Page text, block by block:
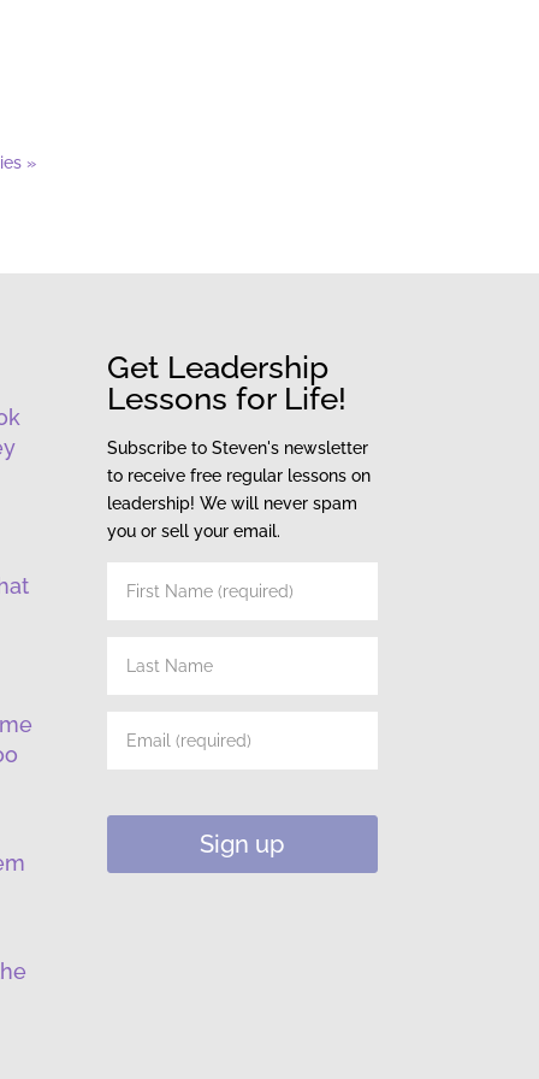
»
Get Leadership
Lessons for Life!
Subscribe to Steven's newsletter
to receive free regular lessons on
leadership! We will never spam
you or sell your email.